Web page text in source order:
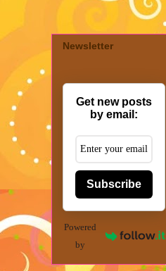
Newsletter
Get new posts
by email:
Subscribe
Powered
by